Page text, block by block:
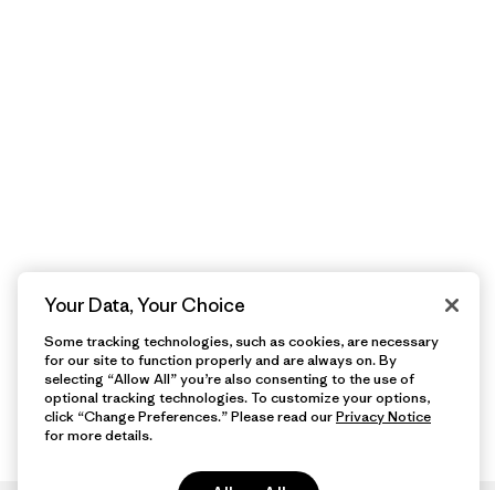
Your Data, Your Choice
Some tracking technologies, such as cookies, are necessary
for our site to function properly and are always on. By
selecting “Allow All” you’re also consenting to the use of
optional tracking technologies. To customize your options,
click “Change Preferences.” Please read ourPrivacy Notice
for more details.